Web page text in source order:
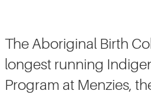
The Aboriginal Birth
longest running
Program at Menzies,